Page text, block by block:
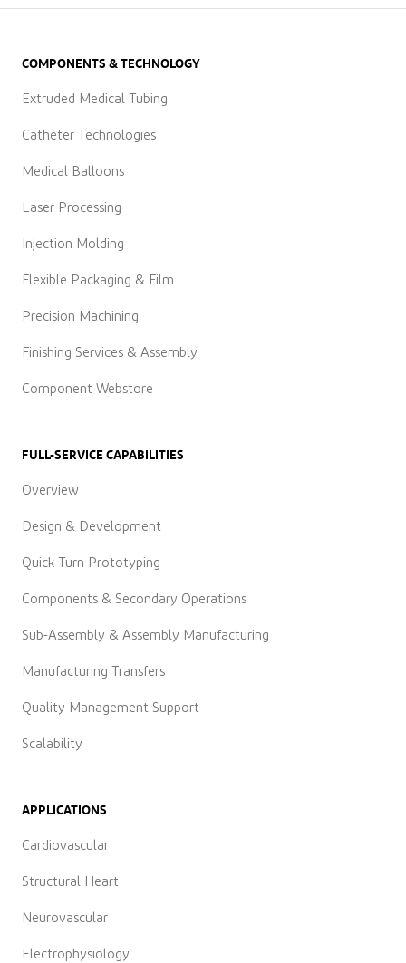
COMPONENTS & TECHNOLOGY
Extruded Medical Tubing
Catheter Technologies
Medical Balloons
Laser Processing
Injection Molding
Flexible Packaging & Film
Precision Machining
Finishing Services & Assembly
Component Webstore
FULL-SERVICE CAPABILITIES
Overview
Design & Development
Quick-Turn Prototyping
Components & Secondary Operations
Sub-Assembly & Assembly Manufacturing
Manufacturing Transfers
Quality Management Support
Scalability
APPLICATIONS
Cardiovascular
Structural Heart
Neurovascular
Electrophysiology